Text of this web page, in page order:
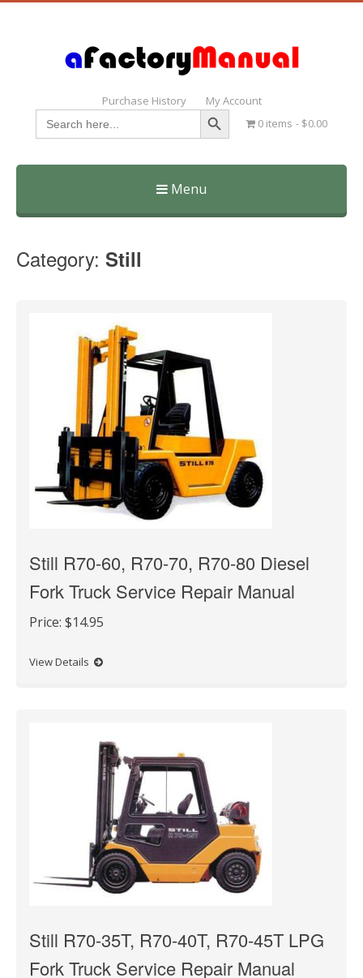
Purchase History My Account
Search
for:
Search Button
0 items $0.00
Menu
Skip
content
Category: Still
Still R70-60, R70-70, R70-80 Diesel
Fork Truck Service Repair Manual
Price: $14.95
View Details
Still R70-35T, R70-40T, R70-45T LPG
Fork Truck Service Repair Manual